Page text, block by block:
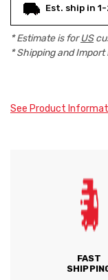
Est. ship in
* Estimate is forUS
* Shipping and
See Product
FAST